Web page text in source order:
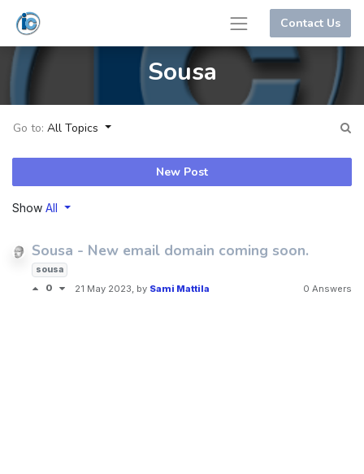
Contact Us
Sousa
Go to: All Topics
New Post
Show All
Sousa - New email domain coming soon.
sousa
0 21 May 2023 , by Sami Mattila 0 Answers